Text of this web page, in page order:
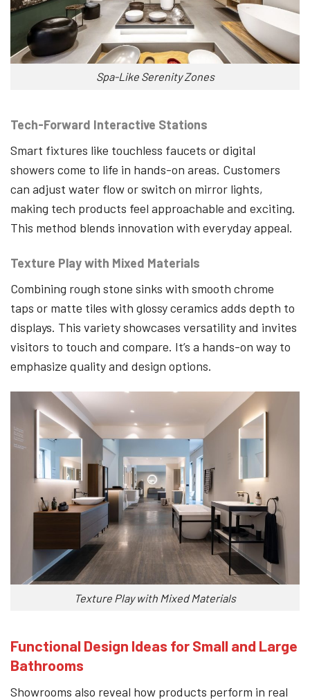
Spa-Like Serenity Zones
Tech-Forward Interactive Stations
Smart fixtures like touchless faucets or digital
showers come to life in hands-on areas. Customers
can adjust water flow or switch on mirror lights,
making tech products feel approachable and exciting.
This method blends innovation with everyday appeal.
Texture Play with Mixed Materials
Combining rough stone sinks with smooth chrome
taps or matte tiles with glossy ceramics adds depth to
displays. This variety showcases versatility and invites
visitors to touch and compare. It’s a hands-on way to
emphasize quality and design options.
Texture Play with Mixed Materials
Functional Design Ideas for Small and Large
Bathrooms
Showrooms also reveal how products perform in real